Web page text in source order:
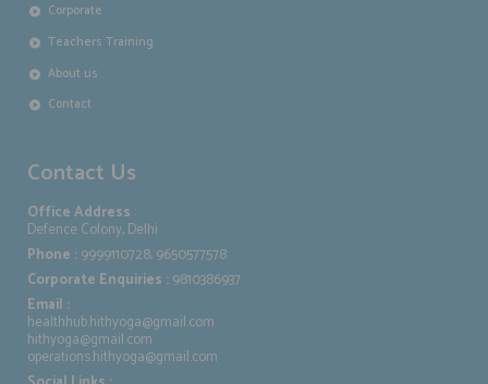
Corporate
Teachers Training
About us
Contact
Contact Us
Office Address :
Defence Colony, Delhi
Phone :9999110728, 9650577578
Corporate Enquiries :9810386937
Email :
healthhub.hithyoga@gmail.com
hithyoga@gmail.com
operations.hithyoga@gmail.com